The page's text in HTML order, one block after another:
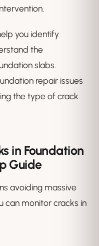
you identify
the
slabs.
repair issues
the type of crack
in Foundation
Guide
avoiding massive
can monitor cracks in